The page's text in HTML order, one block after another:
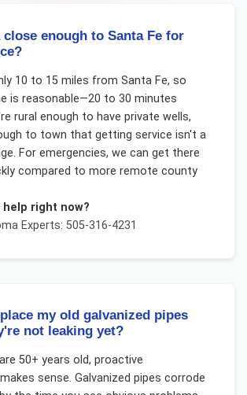
close enough to Santa Fe for
10 to 15 miles from Santa Fe, so
is reasonable—20 to 30 minutes
rural enough to have private wells,
to town that getting service isn't a
For emergencies, we can get there
compared to more remote county
help right now?
Experts: 505-316-4231
my old galvanized pipes
not leaking yet?
50+ years old, proactive
sense. Galvanized pipes corrode